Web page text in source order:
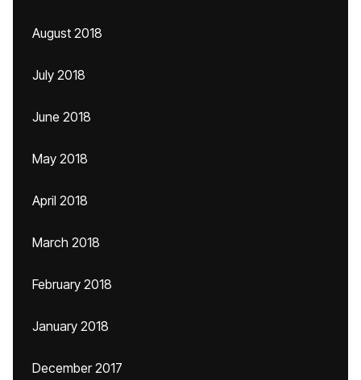
August 2018
July 2018
June 2018
May 2018
April 2018
March 2018
February 2018
January 2018
December 2017